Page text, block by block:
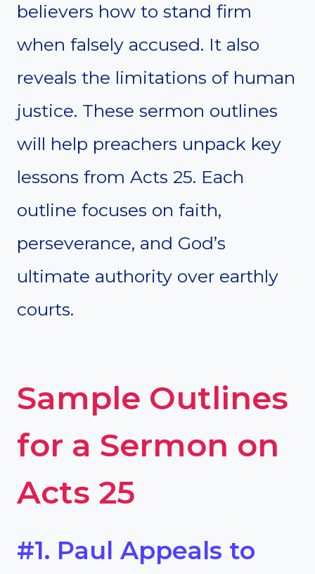
believers how to stand firm
when falsely accused. It also
reveals the limitations of human
justice. These sermon outlines
will help preachers unpack key
lessons from Acts 25. Each
outline focuses on faith,
perseverance, and God’s
ultimate authority over earthly
courts.
Sample Outlines
for a Sermon on
Acts 25
#1. Paul Appeals to